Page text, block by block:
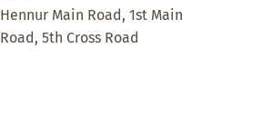
Hennur Main Road, 1st Main
Road, 5th Cross Road